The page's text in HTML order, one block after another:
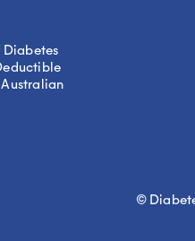
Diabetes
©